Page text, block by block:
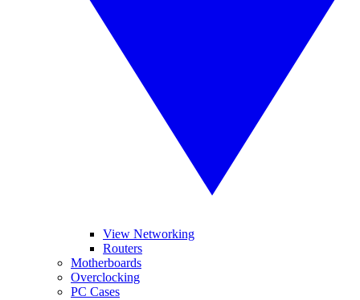
View Networking
Routers
Motherboards
Overclocking
PC Cases